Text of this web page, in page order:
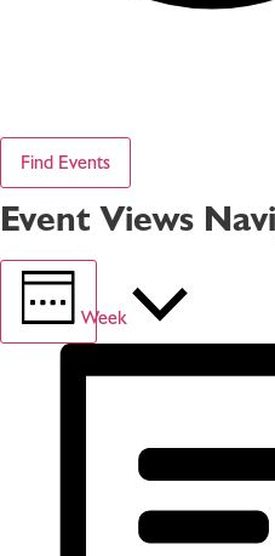
Find Events
Event Views
Week